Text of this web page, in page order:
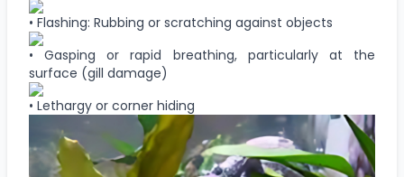
• Flashing: Rubbing or scratching against objects
• Gasping or rapid breathing, particularly at the
surface (gill damage)
• Lethargy or corner hiding